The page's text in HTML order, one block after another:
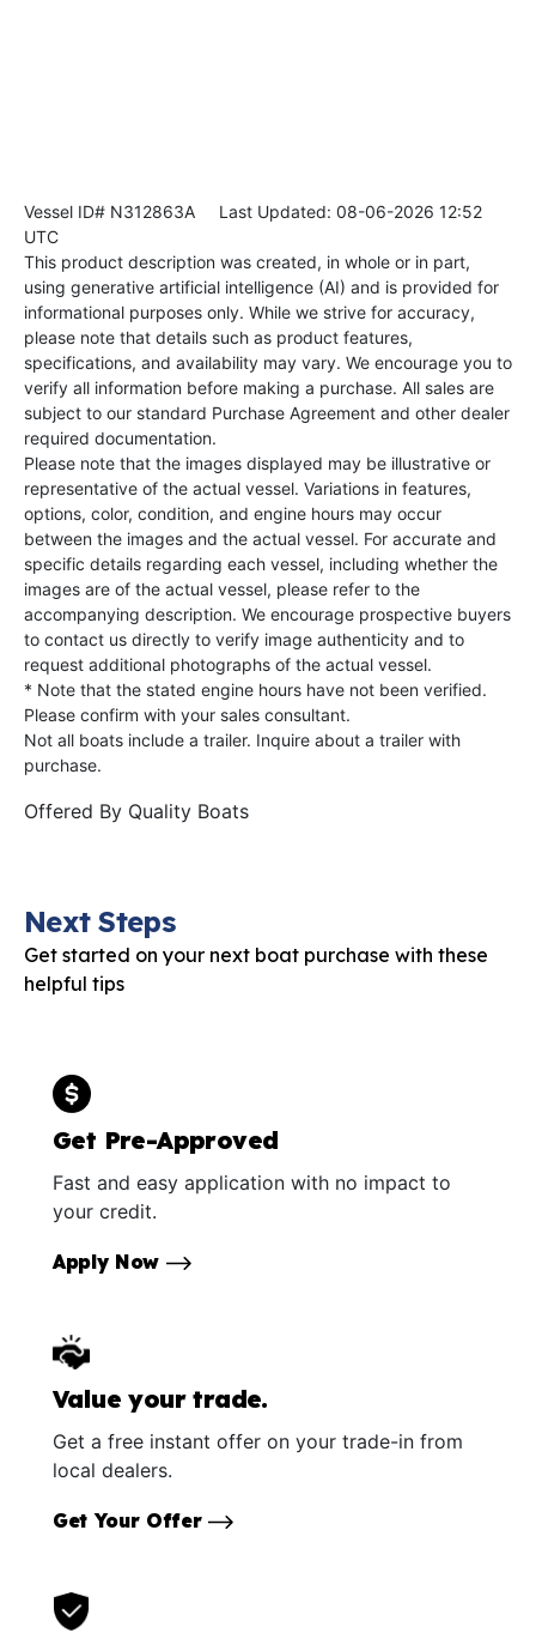
Vessel ID# N312863A Last Updated: 08-06-2026 12:52
UTC
This product description was created, in whole or in part,
using generative artificial intelligence (AI) and is provided for
informational purposes only. While we strive for accuracy,
please note that details such as product features,
specifications, and availability may vary. We encourage you to
verify all information before making a purchase. All sales are
subject to our standard Purchase Agreement and other dealer
required documentation.
Please note that the images displayed may be illustrative or
representative of the actual vessel. Variations in features,
options, color, condition, and engine hours may occur
between the images and the actual vessel. For accurate and
specific details regarding each vessel, including whether the
images are of the actual vessel, please refer to the
accompanying description. We encourage prospective buyers
to contact us directly to verify image authenticity and to
request additional photographs of the actual vessel.
* Note that the stated engine hours have not been verified.
Please confirm with your sales consultant.
Not all boats include a trailer. Inquire about a trailer with
purchase.
Offered By Quality Boats
Next Steps
Get started on your next boat purchase with these
helpful tips
Get Pre-Approved
Fast and easy application with no impact to
your credit.
Apply Now
Value your trade.
Get a free instant offer on your trade-in from
local dealers.
Get Your Offer